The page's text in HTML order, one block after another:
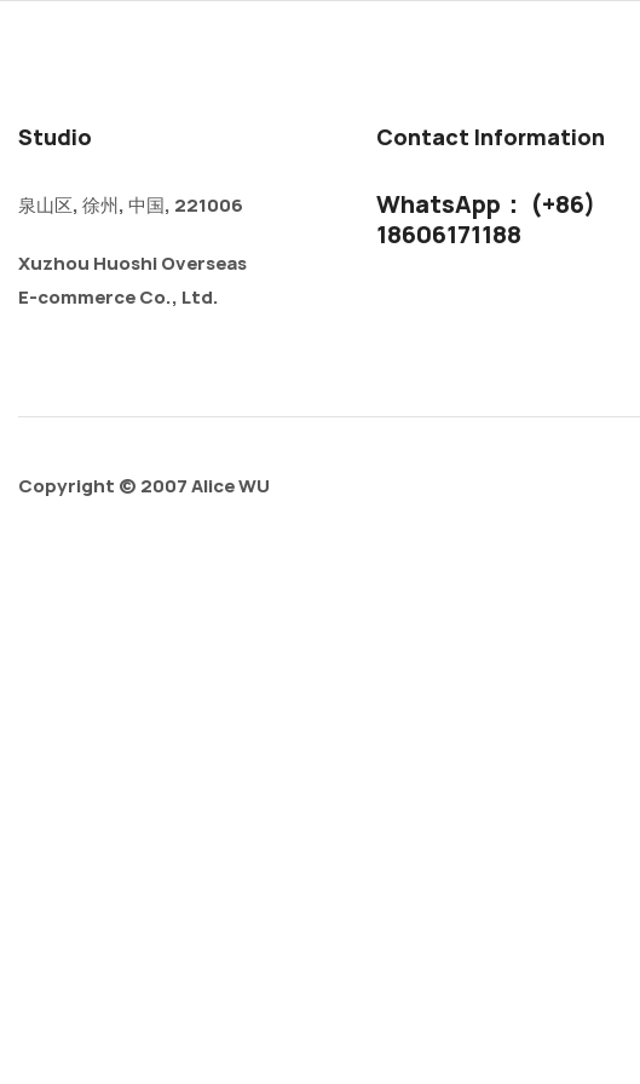
Studio
泉山区, 徐州, 中国, 221006
Xuzhou Huoshi Overseas
E-commerce Co., Ltd.
Contact Information
WhatsApp： (+86)
18606171188
Copyright © 2007 Alice WU